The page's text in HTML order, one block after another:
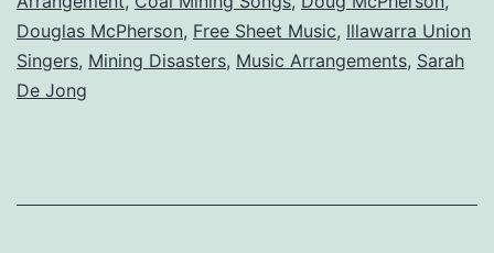
Douglas McPherson, Free Sheet Music, Illawarra Union
Singers, Mining Disasters, Music Arrangements, Sarah
De Jong